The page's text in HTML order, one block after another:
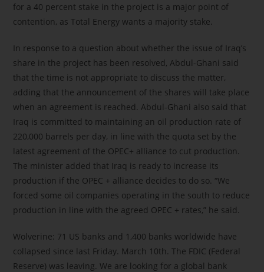
for a 40 percent stake in the project is a major point of
contention, as Total Energy wants a majority stake.
In response to a question about whether the issue of Iraq’s
share in the project has been resolved, Abdul-Ghani said
that the time is not appropriate to discuss the matter,
adding that the announcement of the shares will take place
when an agreement is reached. Abdul-Ghani also said that
Iraq is committed to maintaining an oil production rate of
220,000 barrels per day, in line with the quota set by the
latest agreement of the OPEC+ alliance to cut production.
The minister added that Iraq is ready to increase its
production if the OPEC + alliance decides to do so. “We
forced some oil companies operating in the south to reduce
production in line with the agreed OPEC + rates,” he said.
Wolverine: 71 US banks and 1,400 banks worldwide have
collapsed since last Friday. March 10th. The FDIC (Federal
Reserve) was leaving. We are looking for a global bank